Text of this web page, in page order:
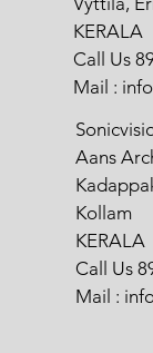
KERALA
Call Us
Mail :
Aans
Kollam
KERALA
Call Us
Mail :